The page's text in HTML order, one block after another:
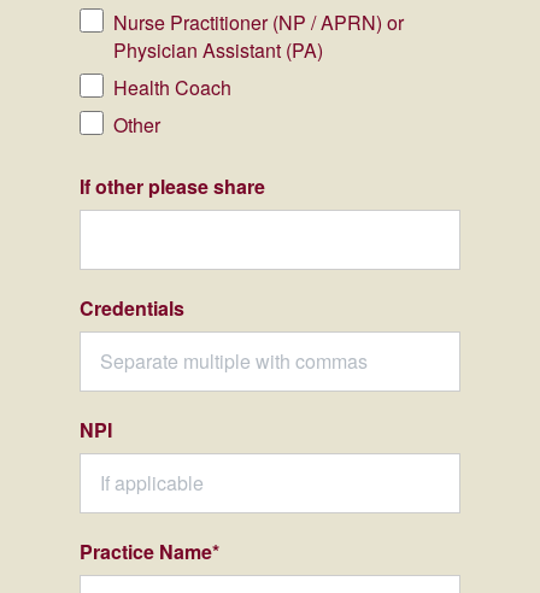
Nurse Practitioner (NP / APRN) or
Physician Assistant (PA)
Health Coach
Other
If other please share
Credentials
NPI
Practice Name*